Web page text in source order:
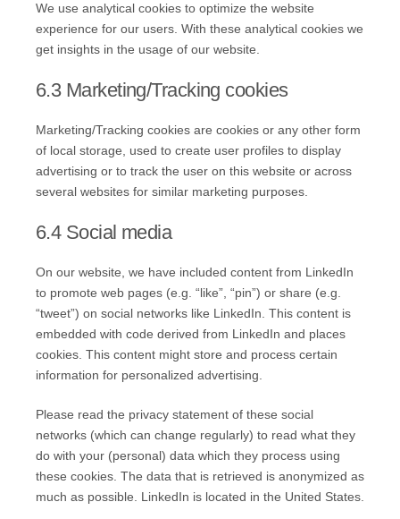
We use analytical cookies to optimize the website
experience for our users. With these analytical cookies we
get insights in the usage of our website.
6.3 Marketing/Tracking cookies
Marketing/Tracking cookies are cookies or any other form
of local storage, used to create user profiles to display
advertising or to track the user on this website or across
several websites for similar marketing purposes.
6.4 Social media
On our website, we have included content from LinkedIn
to promote web pages (e.g. “like”, “pin”) or share (e.g.
“tweet”) on social networks like LinkedIn. This content is
embedded with code derived from LinkedIn and places
cookies. This content might store and process certain
information for personalized advertising.
Please read the privacy statement of these social
networks (which can change regularly) to read what they
do with your (personal) data which they process using
these cookies. The data that is retrieved is anonymized as
much as possible. LinkedIn is located in the United States.